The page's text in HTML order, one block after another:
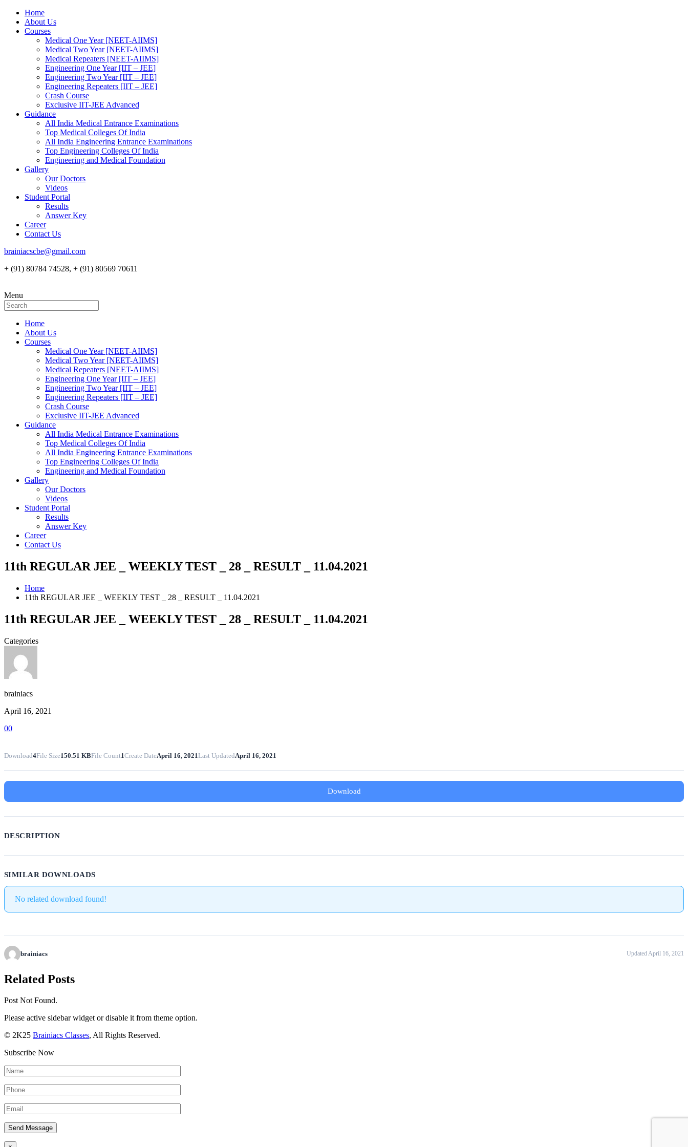
Home
About Us
Courses
Medical One Year [NEET-AIIMS]
Medical Two Year [NEET-AIIMS]
Medical Repeaters [NEET-AIIMS]
Engineering One Year [IIT – JEE]
Engineering Two Year [IIT – JEE]
Engineering Repeaters [IIT – JEE]
Crash Course
Exclusive IIT-JEE Advanced
Guidance
All India Medical Entrance Examinations
Top Medical Colleges Of India
All India Engineering Entrance Examinations
Top Engineering Colleges Of India
Engineering and Medical Foundation
Gallery
Our Doctors
Videos
Student Portal
Results
Answer Key
Career
Contact Us
brainiacscbe@gmail.com
+ (91) 80784 74528, + (91) 80569 70611
Menu
Home
About Us
Courses
Medical One Year [NEET-AIIMS]
Medical Two Year [NEET-AIIMS]
Medical Repeaters [NEET-AIIMS]
Engineering One Year [IIT – JEE]
Engineering Two Year [IIT – JEE]
Engineering Repeaters [IIT – JEE]
Crash Course
Exclusive IIT-JEE Advanced
Guidance
All India Medical Entrance Examinations
Top Medical Colleges Of India
All India Engineering Entrance Examinations
Top Engineering Colleges Of India
Engineering and Medical Foundation
Gallery
Our Doctors
Videos
Student Portal
Results
Answer Key
Career
Contact Us
11th REGULAR JEE _ WEEKLY TEST _ 28 _ RESULT _ 11.04.2021
Home
11th REGULAR JEE _ WEEKLY TEST _ 28 _ RESULT _ 11.04.2021
11th REGULAR JEE _ WEEKLY TEST _ 28 _ RESULT _ 11.04.2021
Categories
brainiacs
April 16, 2021
00
Download4File Size150.51 KBFile Count1Create DateApril 16, 2021Last UpdatedApril 16, 2021
Download
DESCRIPTION
SIMILAR DOWNLOADS
No related download found!
brainiacs Updated April 16, 2021
Related Posts
Post Not Found.
Please active sidebar widget or disable it from theme option.
© 2K25 Brainiacs Classes, All Rights Reserved.
Subscribe Now